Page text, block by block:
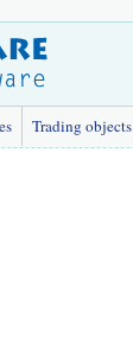
Trading objects